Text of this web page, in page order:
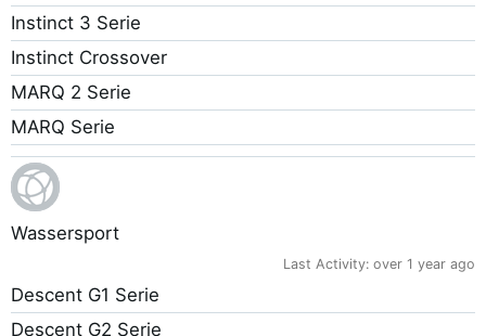
Instinct 3 Serie
Instinct Crossover
MARQ 2 Serie
MARQ Serie
Wassersport
Last Activity: over 1 year ago
Descent G1 Serie
Descent G2 Serie